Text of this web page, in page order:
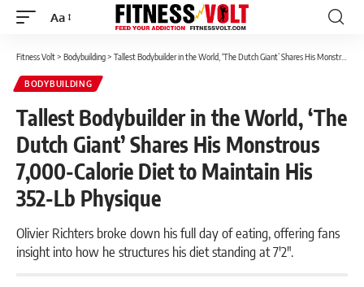
Font
Aa
Fitness Volt> Bodybuilding> Tallest Bodybuilder in the World, ‘The Dutch Giant’ Shares His Monstrous 7,000-Calorie Diet to Maintain His 352-Lb Physique
BODYBUILDING
Tallest Bodybuilder in the World, ‘The
Dutch Giant’ Shares His Monstrous
7,000-Calorie Diet to Maintain His
352-Lb Physique
Olivier Richters broke down his full day of eating, offering fans
insight into how he structures his diet standing at 7'2".